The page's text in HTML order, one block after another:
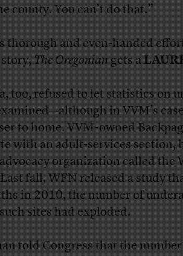
county. You can’t do that.”
thorough and even-handed
story,The Oregoniangets a
too, refused to let statistics on
in VVM’s
to home. VVM-owned
with an adult-services section,
organization called the
fall, WFN released a study
in 2010, the number of
sites had exploded.
told Congress that the